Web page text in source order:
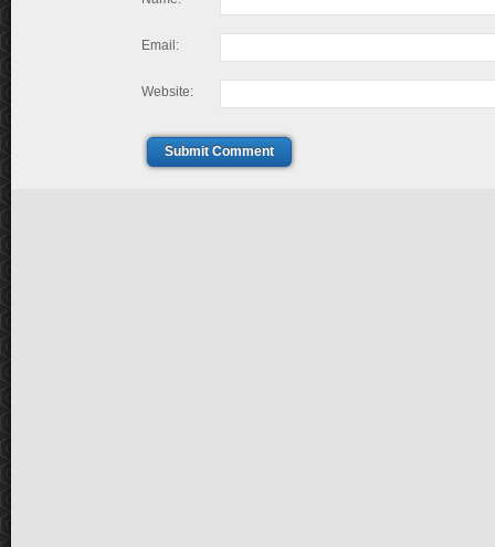
Email:
Website:
Submit Comment